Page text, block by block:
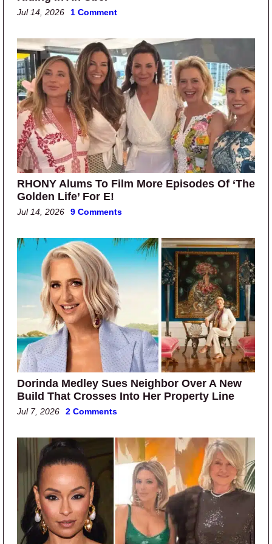
Jul 14, 2026 1 Comment
RHONY Alums To Film More Episodes Of ‘The
Golden Life’ For E!
Jul 14, 2026 9 Comments
Dorinda Medley Sues Neighbor Over A New
Build That Crosses Into Her Property Line
Jul 7, 2026 2 Comments